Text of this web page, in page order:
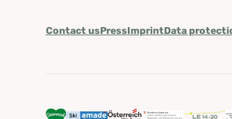
Contact usPressImprintData